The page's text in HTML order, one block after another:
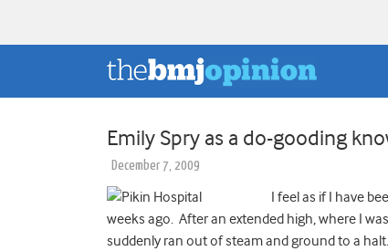
Emily Spry as a do-gooding
December 7, 2009
I feel as if I have
weeks ago. After an extended high, where I
suddenly ran out of steam and ground to a halt.